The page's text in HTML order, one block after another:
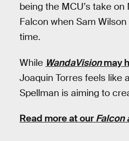
being the MCU’s take
Falcon when Sam
time.
While WandaVisionmay
Joaquin Torres feels like
Spellman is aiming to
Read more at our Falcon